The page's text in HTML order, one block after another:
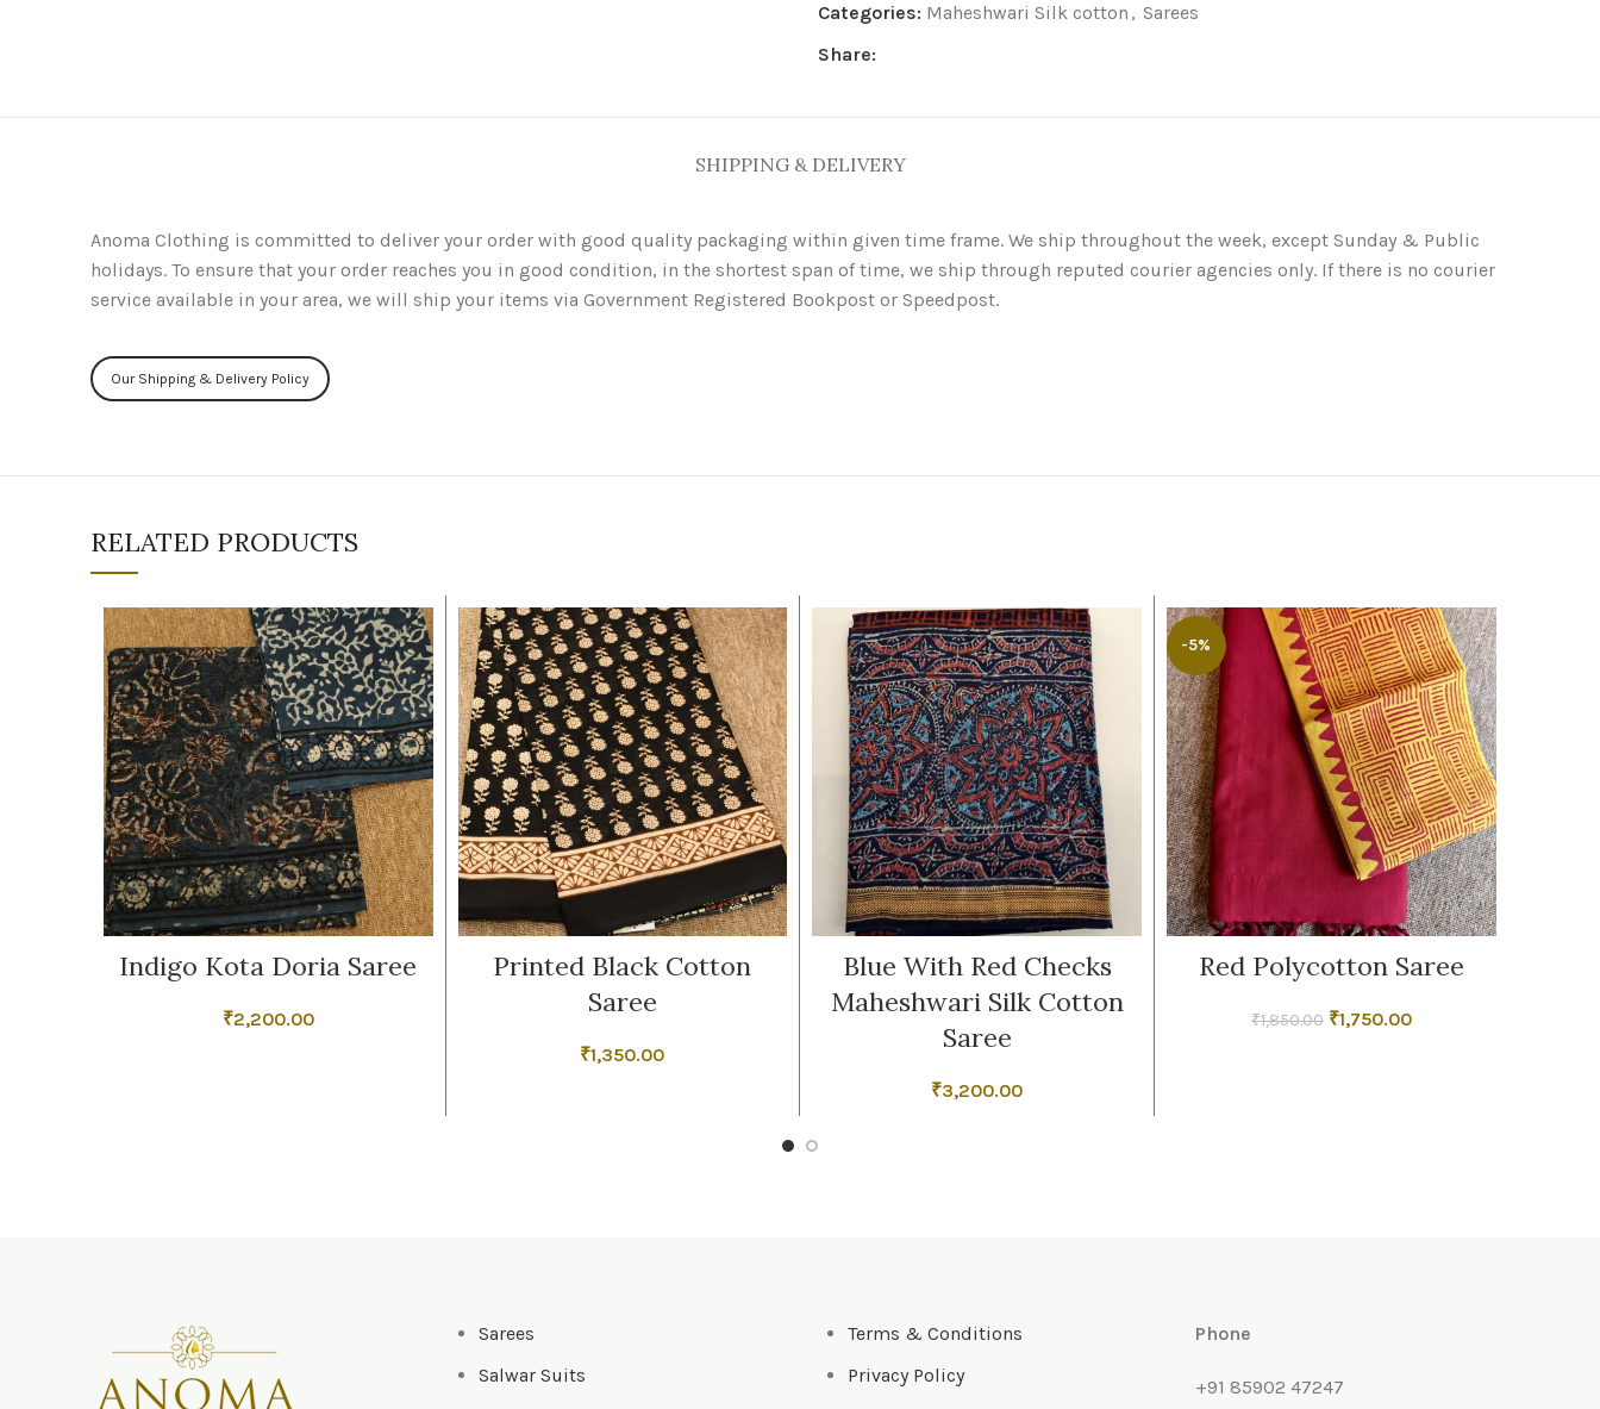
Categories: Maheshwari Silk cotton , Sarees
Share:
SHIPPING & DELIVERY
Anoma Clothing is committed to deliver your order with good quality packaging within given time frame. We ship throughout the week, except Sunday & Public
holidays. To ensure that your order reaches you in good condition, in the shortest span of time, we ship through reputed courier agencies only. If there is no courier
service available in your area, we will ship your items via Government Registered Bookpost or Speedpost.
Our Shipping & Delivery Policy
RELATED PRODUCTS
Indigo Kota Doria Saree
₹2,200.00
Printed Black Cotton
Saree
₹1,350.00
Blue With Red Checks
Maheshwari Silk Cotton
Saree
₹3,200.00
-5%
Red Polycotton Saree
₹1,850.00 Original
₹1,750.00Current
Sarees
Salwar Suits
Terms & Conditions
Privacy Policy
Phone
+91 85902 47247